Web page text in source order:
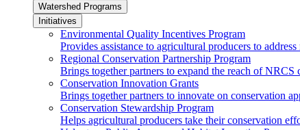
Watershed Programs
Initiatives
Environmental Quality Incentives Program
Provides assistance to agricultural producers to
Regional Conservation Partnership Program
Brings together partners to expand the reach of NRCS
Conservation Innovation Grants
Brings together partners to innovate on conservation
Conservation Stewardship Program
Helps agricultural producers take their conservation